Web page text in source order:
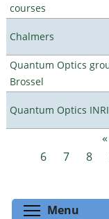
courses
Chalmers
Quantum Optics
Brossel
Quantum Optics
Pages
6
7 8
Menu